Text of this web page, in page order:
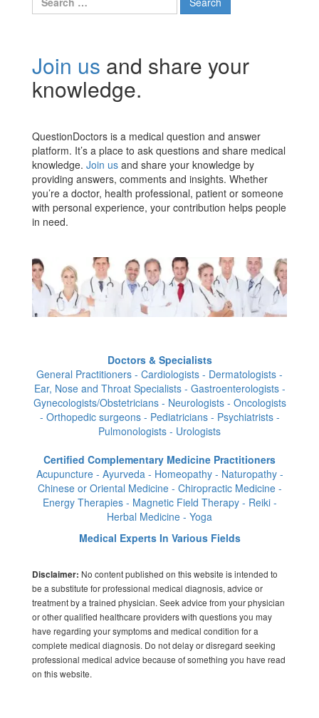
for:
Join us and share your
knowledge.
QuestionDoctors is a medical question and answer
platform. It’s a place to ask questions and share medical
knowledge. Join us and share your knowledge by
providing answers, comments and insights. Whether
you’re a doctor, health professional, patient or someone
with personal experience, your contribution helps people
in need.
Doctors & Specialists
General Practitioners - Cardiologists - Dermatologists -
Ear, Nose and Throat Specialists - Gastroenterologists -
Gynecologists/Obstetricians - Neurologists - Oncologists
- Orthopedic surgeons - Pediatricians - Psychiatrists -
Pulmonologists - Urologists
Certified Complementary Medicine Practitioners
Acupuncture - Ayurveda - Homeopathy - Naturopathy -
Chinese or Oriental Medicine - Chiropractic Medicine -
Energy Therapies - Magnetic Field Therapy - Reiki -
Herbal Medicine - Yoga
Medical Experts In Various Fields
Disclaimer: No content published on this website is intended to
be a substitute for professional medical diagnosis, advice or
treatment by a trained physician. Seek advice from your physician
or other qualified healthcare providers with questions you may
have regarding your symptoms and medical condition for a
complete medical diagnosis. Do not delay or disregard seeking
professional medical advice because of something you have read
on this website.